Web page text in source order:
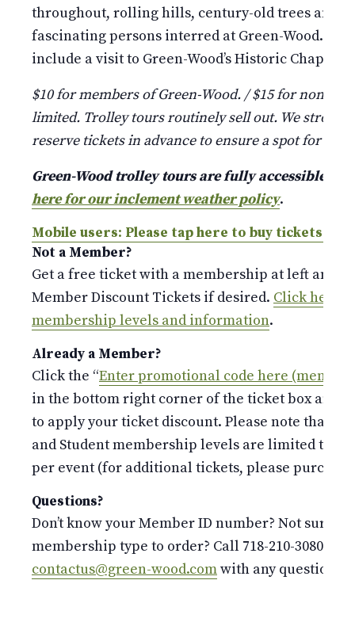
throughout, rolling hills, century-old trees and
fascinating persons interred at Green-Wood.
include a visit to Green-Wood’s Historic Chapel
$10 for members of Green-Wood. / $15 for non-
limited. Trolley tours routinely sell out. We
reserve tickets in advance to ensure a spot for
Green-Wood trolley tours are fully accessible
here for our inclement weather policy.
Mobile users: Please tap here to buy tickets.
Not a Member?
Get a free ticket with a membership at left and
Member Discount Tickets if desired. Click here
membership levels and information.
Already a Member?
Click the “Enter promotional code here
in the bottom right corner of the ticket box and
to apply your ticket discount. Please note that
and Student membership levels are limited to
per event (for additional tickets, please
Questions?
Don’t know your Member ID number? Not sure
membership type to order? Call 718-210-3080 or
contactus@green-wood.comwith any questions.